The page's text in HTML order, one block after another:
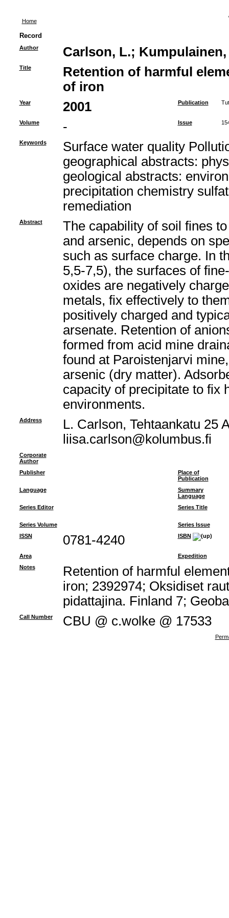
Home
Record
Author Carlson, L.; Kumpulainen,
Title
Retention of harmful
of iron
Year 2001 Publication
Volume - Issue
Keywords
Surface water quality
geographical abstracts:
geological abstracts:
precipitation chemistry
remediation
Abstract
The capability of soil fines
and arsenic, depends on
such as surface charge. In
5,5-7,5), the surfaces of
oxides are negatively
metals, fix effectively to
positively charged and
arsenate. Retention of
formed from acid mine
found at Paroistenjarvi
arsenic (dry matter).
capacity of precipitate to fix
environments.
Address
L. Carlson, Tehtaankatu 25
liisa.carlson@kolumbus.fi
Corporate
Author
Publisher
Place of
Publication
Language
Summary
Language
Series Editor
Series Title
Series Volume
Series Issue
ISSN
0781-4240 ISBN
Area
Expedition
Notes
Retention of harmful
iron; 2392974; Oksidiset
pidattajina. Finland 7;
Call Number CBU @ c.wolke @ 17533